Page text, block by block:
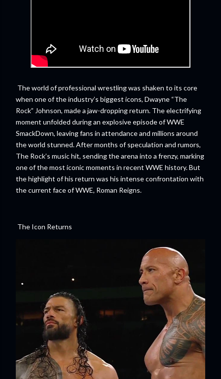
The world of professional wrestling was shaken to its core
when one of the industry’s biggest icons, Dwayne “The
Rock” Johnson, made a jaw-dropping return. The electrifying
moment unfolded during an explosive episode of WWE
SmackDown, leaving fans in attendance and millions around
the world stunned. After months of speculation and rumors,
The Rock’s music hit, sending the arena into a frenzy, marking
one of the most iconic moments in recent WWE history. But
the highlight of his return was his intense confrontation with
the current face of WWE, Roman Reigns.
The Icon Returns